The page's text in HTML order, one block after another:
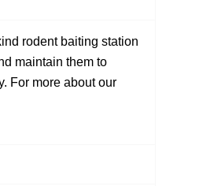
rodent baiting station
maintain them to
For more about our